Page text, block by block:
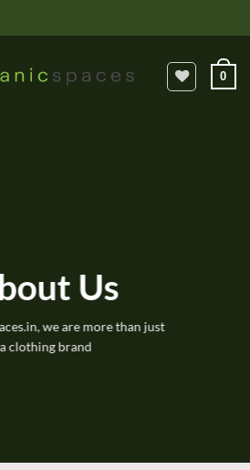
0
Us
we are more than just
a clothing brand